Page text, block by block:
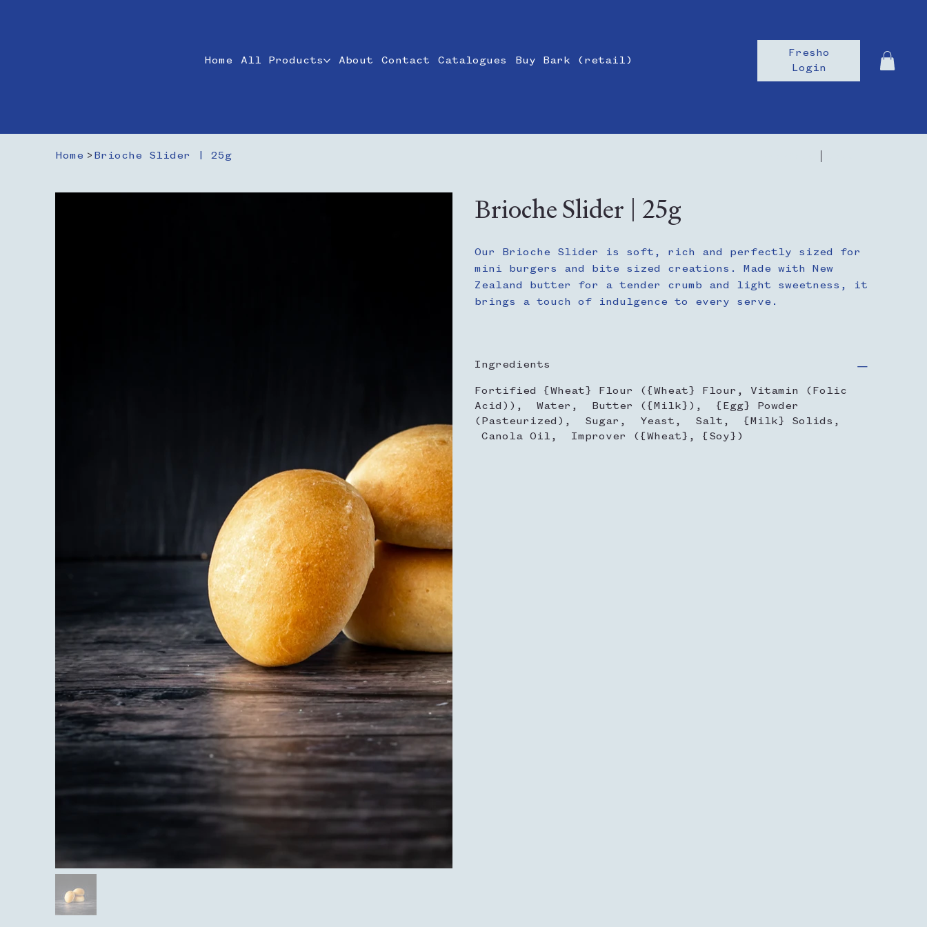
Home All Products About Contact Catalogues Buy Bark (retail)
Fresho
Login
Home > Brioche Slider | 25g
Brioche Slider | 25g
Our Brioche Slider is soft, rich and perfectly sized for
mini burgers and bite sized creations. Made with New
Zealand butter for a tender crumb and light sweetness, it
brings a touch of indulgence to every serve.
Ingredients
Fortified {Wheat} Flour ({Wheat} Flour, Vitamin (Folic
Acid)), Water, Butter ({Milk}), {Egg} Powder
(Pasteurized), Sugar, Yeast, Salt, {Milk} Solids,
Canola Oil, Improver ({Wheat}, {Soy})